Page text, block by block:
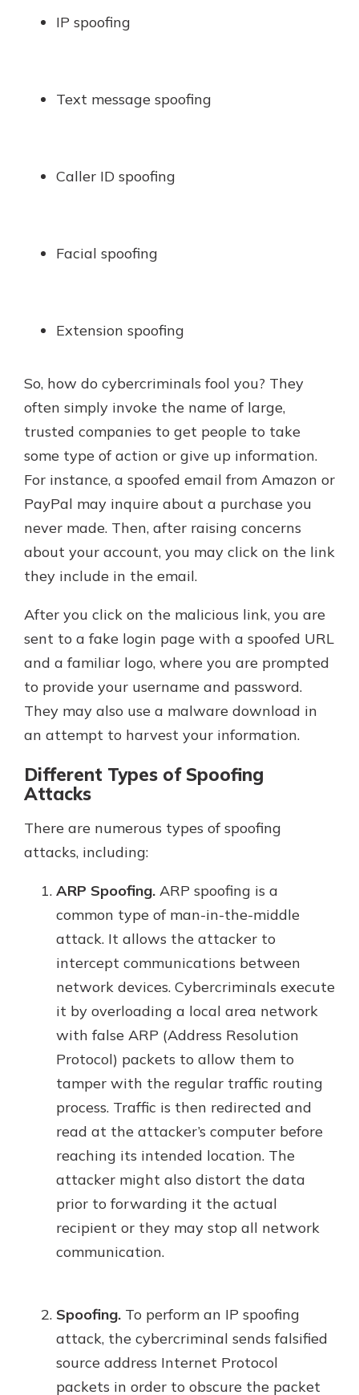
IP spoofing
Text message spoofing
Caller ID spoofing
Facial spoofing
Extension spoofing
So, how do cybercriminals fool you? They
often simply invoke the name of large,
trusted companies to get people to take
some type of action or give up information.
For instance, a spoofed email from Amazon or
PayPal may inquire about a purchase you
never made. Then, after raising concerns
about your account, you may click on the link
they include in the email.
After you click on the malicious link, you are
sent to a fake login page with a spoofed URL
and a familiar logo, where you are prompted
to provide your username and password.
They may also use a malware download in
an attempt to harvest your information.
Different Types of Spoofing
Attacks
There are numerous types of spoofing
attacks, including:
ARP Spoofing. ARP spoofing is a
common type of man-in-the-middle
attack. It allows the attacker to
intercept communications between
network devices. Cybercriminals execute
it by overloading a local area network
with false ARP (Address Resolution
Protocol) packets to allow them to
tamper with the regular traffic routing
process. Traffic is then redirected and
read at the attacker’s computer before
reaching its intended location. The
attacker might also distort the data
prior to forwarding it the actual
recipient or they may stop all network
communication.
Spoofing. To perform an IP spoofing
attack, the cybercriminal sends falsified
source address Internet Protocol
packets in order to obscure the packet